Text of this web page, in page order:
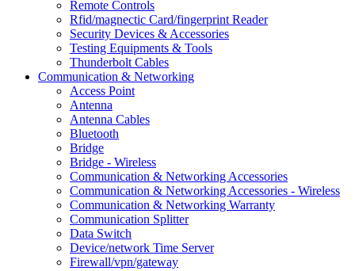
Remote Controls
Rfid/magnectic Card/fingerprint Reader
Security Devices & Accessories
Testing Equipments & Tools
Thunderbolt Cables
Communication & Networking
Access Point
Antenna
Antenna Cables
Bluetooth
Bridge
Bridge - Wireless
Communication & Networking Accessories
Communication & Networking Accessories - Wireless
Communication & Networking Warranty
Communication Splitter
Data Switch
Device/network Time Server
Firewall/vpn/gateway